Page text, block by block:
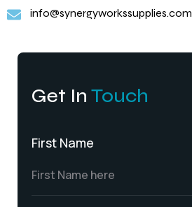
info@synergyworkssupplies.com
Get In Touch
First Name